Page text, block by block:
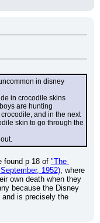
in disney
in crocodile skins
are hunting
and in the next
skin to go through the
found p 18 of "The
1952) , where
own death when they
because the Disney
is precisely the